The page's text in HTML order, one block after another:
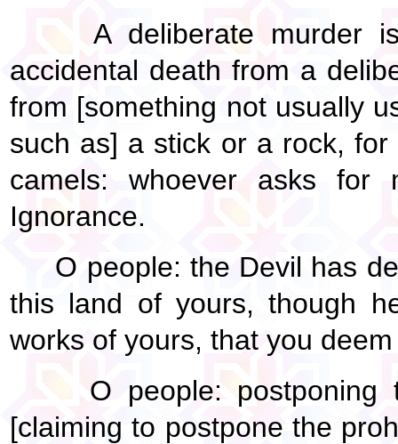
A deliberate murder
accidental death from a
from [something not usually
such as] a stick or a rock,
camels: whoever asks
Ignorance.
O people: the Devil has
this land of yours, though
works of yours, that you
O people:
[claiming to postpone the